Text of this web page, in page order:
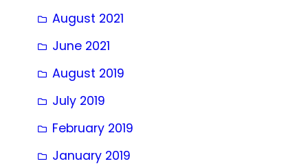
August 2021
June 2021
August 2019
July 2019
February 2019
January 2019